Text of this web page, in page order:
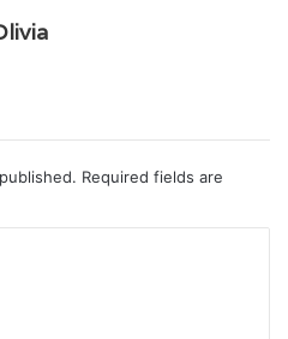
Required fields are